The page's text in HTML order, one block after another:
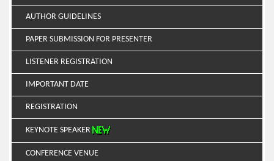
AUTHOR GUIDELINES
PAPER SUBMISSION FOR PRESENTER
LISTENER REGISTRATION
IMPORTANT DATE
REGISTRATION
KEYNOTE SPEAKER
CONFERENCE VENUE